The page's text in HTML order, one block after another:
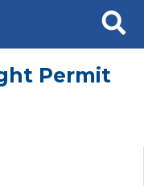
Search
Permit